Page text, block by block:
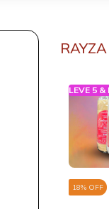
LEVE 5 &
18% OFF